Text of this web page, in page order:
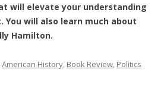
will elevate your understanding
You will also learn much about
Hamilton.
American History, Book Review, Politics